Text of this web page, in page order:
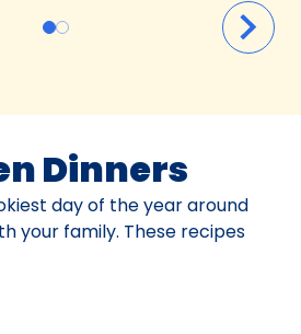
Dinners
day of the year around
your family. These recipes